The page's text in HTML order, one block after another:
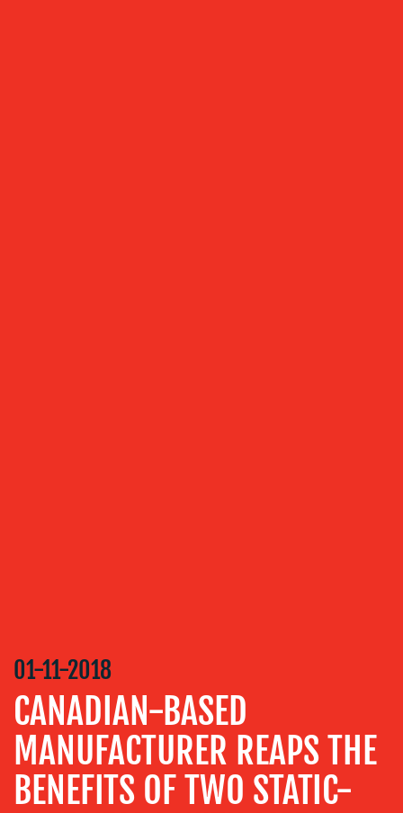
CREATION
COMMUNICATIONS
STRATEGY
ADVERTISING
TRAINING
&
01-11-2018
CANADIAN-BASED
MANUFACTURER REAPS THE
BENEFITS OF TWO STATIC-